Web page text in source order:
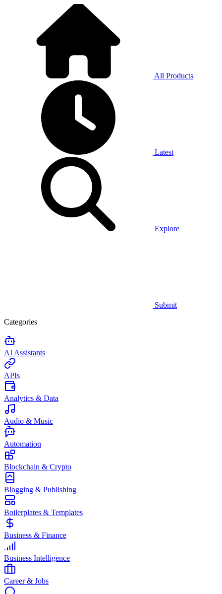
All Products
Latest
Explore
Submit
Categories
AI Assistants
APIs
Analytics & Data
Audio & Music
Automation
Blockchain & Crypto
Blogging & Publishing
Boilerplates & Templates
Business & Finance
Business Intelligence
Career & Jobs